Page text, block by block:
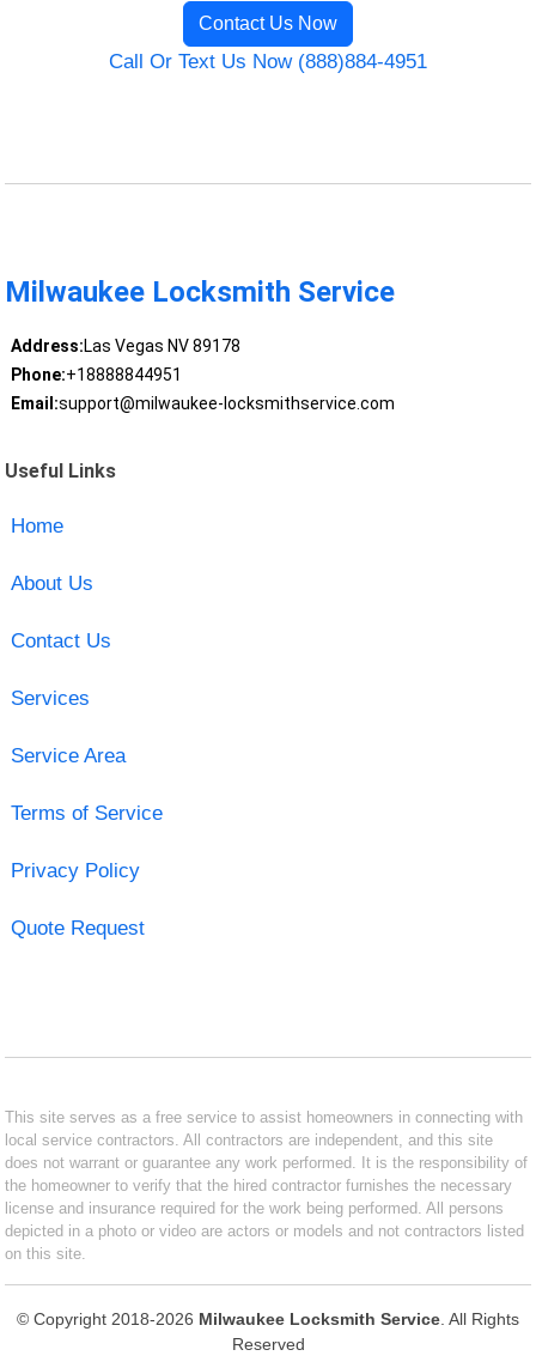
Contact Us Now
Call Or Text Us Now (888)884-4951
Milwaukee Locksmith Service
Address:Las Vegas NV 89178
Phone:+18888844951
Email:support@milwaukee-locksmithservice.com
Useful Links
Home
About Us
Contact Us
Services
Service Area
Terms of Service
Privacy Policy
Quote Request
This site serves as a free service to assist homeowners in connecting with
local service contractors. All contractors are independent, and this site
does not warrant or guarantee any work performed. It is the responsibility of
the homeowner to verify that the hired contractor furnishes the necessary
license and insurance required for the work being performed. All persons
depicted in a photo or video are actors or models and not contractors listed
on this site.
© Copyright 2018-2026 Milwaukee Locksmith Service . All Rights
Reserved